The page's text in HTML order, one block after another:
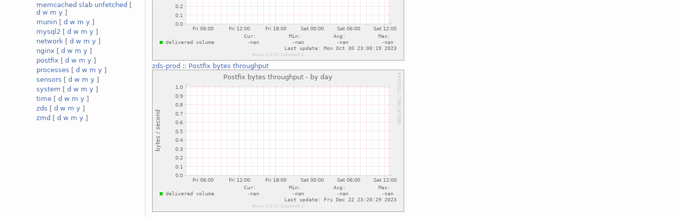
memcached slab unfetched [
d w m y ]
munin [d w m y ]
mysql2 [d w m y ]
network [d w m y ]
nginx [d w m y ]
postfix [d w m y ]
processes [d w m y ]
sensors [d w m y ]
system [d w m y ]
time [d w m y ]
zds [d w m y ]
zmd [d w m y ]
zds-prod :: Postfix bytes throughput